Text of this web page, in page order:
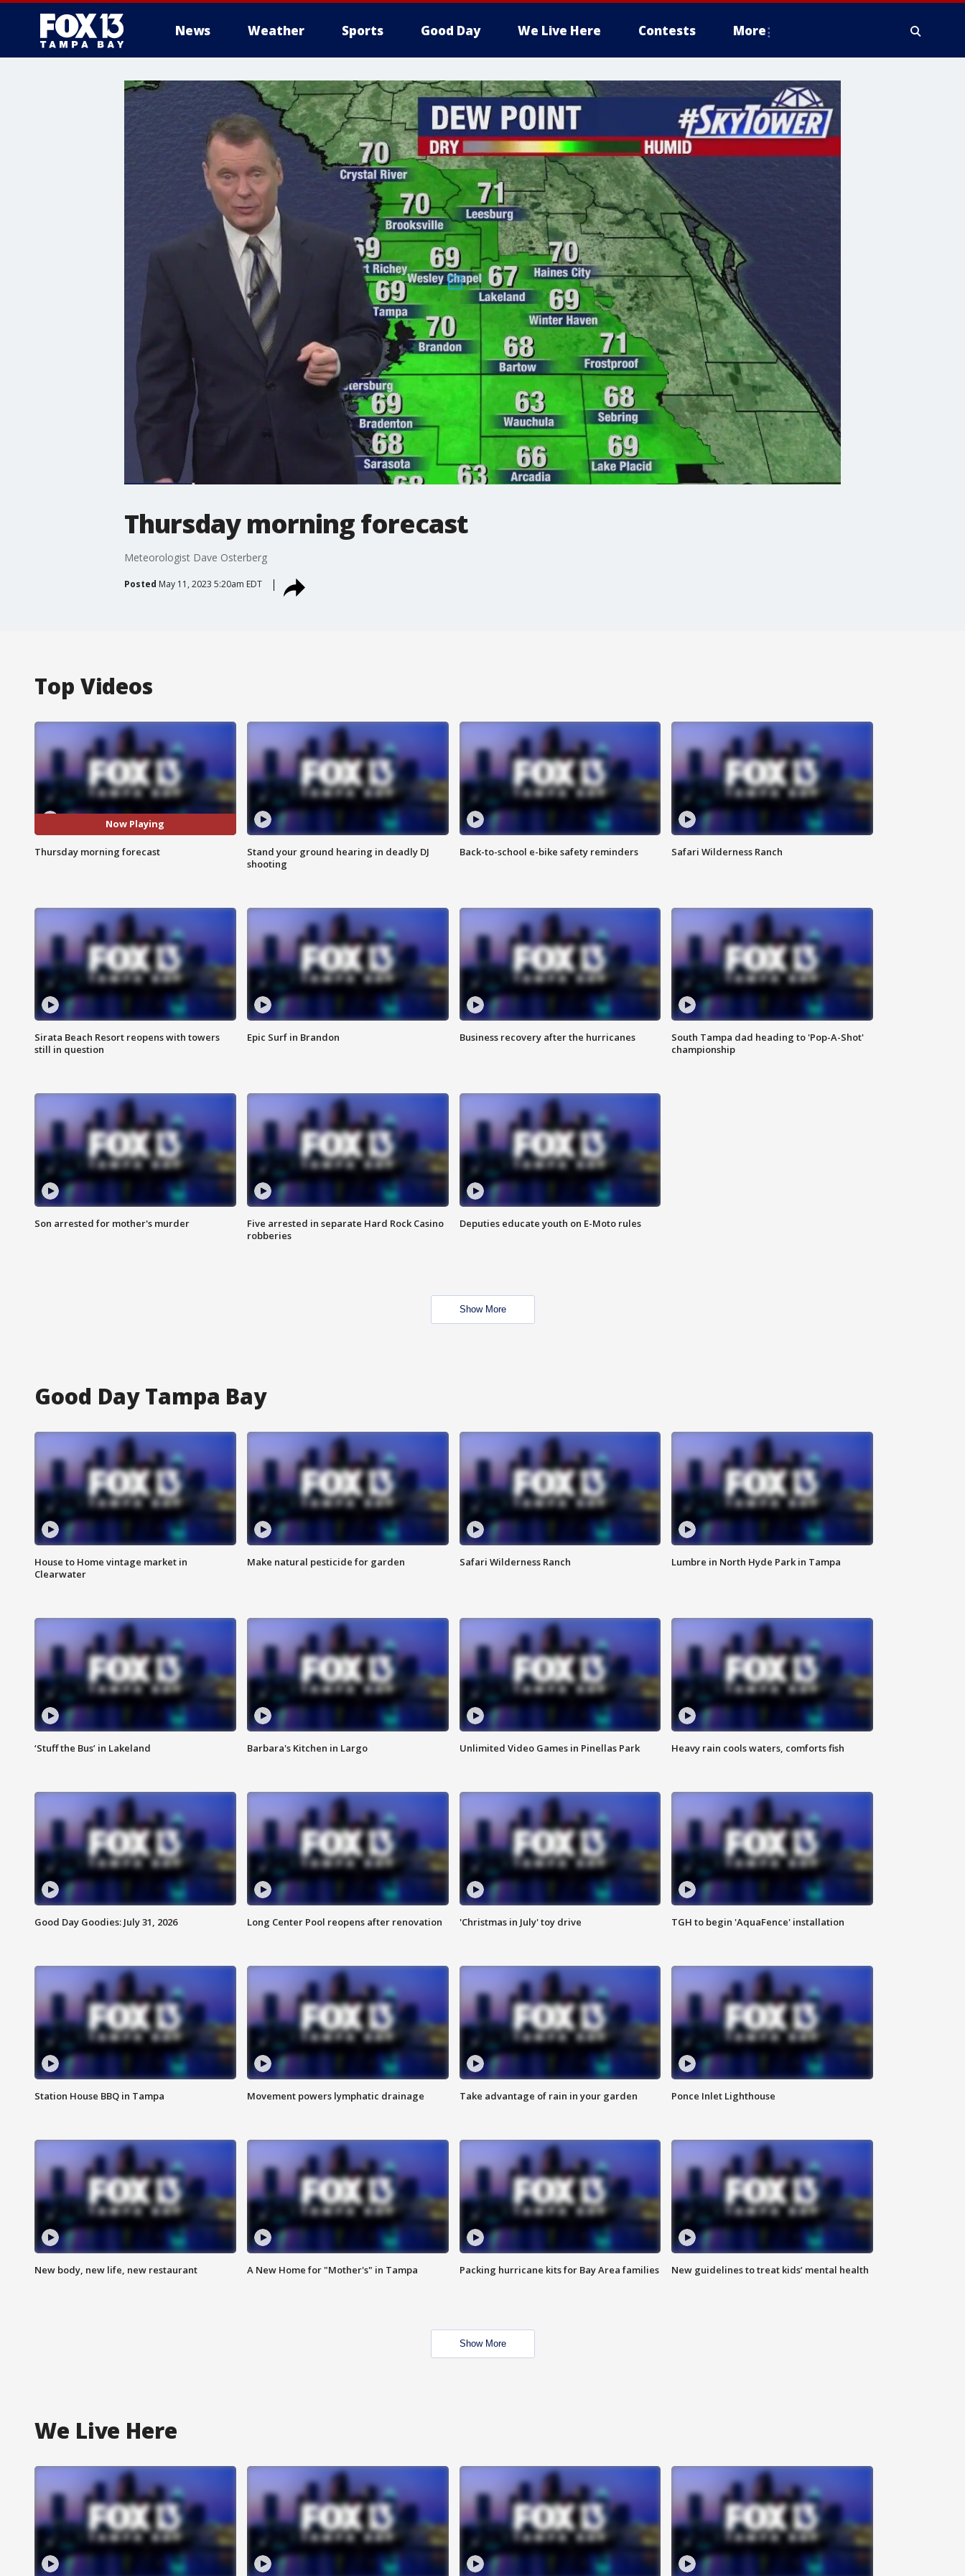
News Weather Sports Good Day We Live Here Contests More
Thursday morning forecast
Meteorologist Dave Osterberg
Posted May 11, 2023 5:20am EDT
Top Videos
Now Playing
Thursday morning forecast
Stand your ground hearing in deadly DJ
shooting
Back-to-school e-bike safety reminders Safari Wilderness Ranch
Sirata Beach Resort reopens with towers
still in question
Epic Surf in Brandon Business recovery after the hurricanes
South Tampa dad heading to 'Pop-A-Shot'
championship
Son arrested for mother's murder
Five arrested in separate Hard Rock Casino
robberies
Deputies educate youth on E-Moto rules
Show More
Good Day Tampa Bay
House to Home vintage market in
Clearwater
Make natural pesticide for garden Safari Wilderness Ranch Lumbre in North Hyde Park in Tampa
‘Stuff the Bus’ in Lakeland Barbara's Kitchen in Largo Unlimited Video Games in Pinellas Park Heavy rain cools waters, comforts fish
Good Day Goodies: July 31, 2026 Long Center Pool reopens after renovation 'Christmas in July' toy drive TGH to begin 'AquaFence' installation
Station House BBQ in Tampa Movement powers lymphatic drainage Take advantage of rain in your garden Ponce Inlet Lighthouse
New body, new life, new restaurant A New Home for "Mother's" in Tampa Packing hurricane kits for Bay Area families New guidelines to treat kids’ mental health
Show More
We Live Here